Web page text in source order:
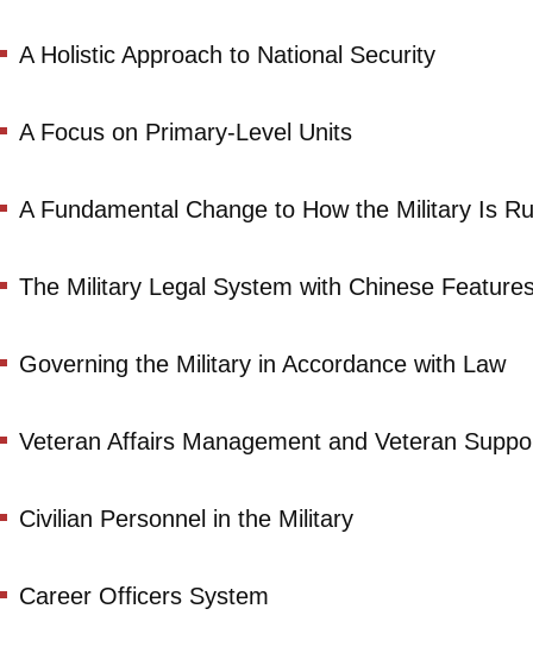
A Holistic Approach to National Security
A Focus on Primary-Level Units
A Fundamental Change to How the Military Is
The Military Legal System with Chinese
Governing the Military in Accordance with Law
Veteran Affairs Management and Veteran
Civilian Personnel in the Military
Career Officers System